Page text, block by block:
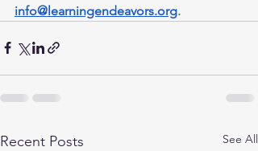
info@learningendeavors.org.
Recent Posts See All